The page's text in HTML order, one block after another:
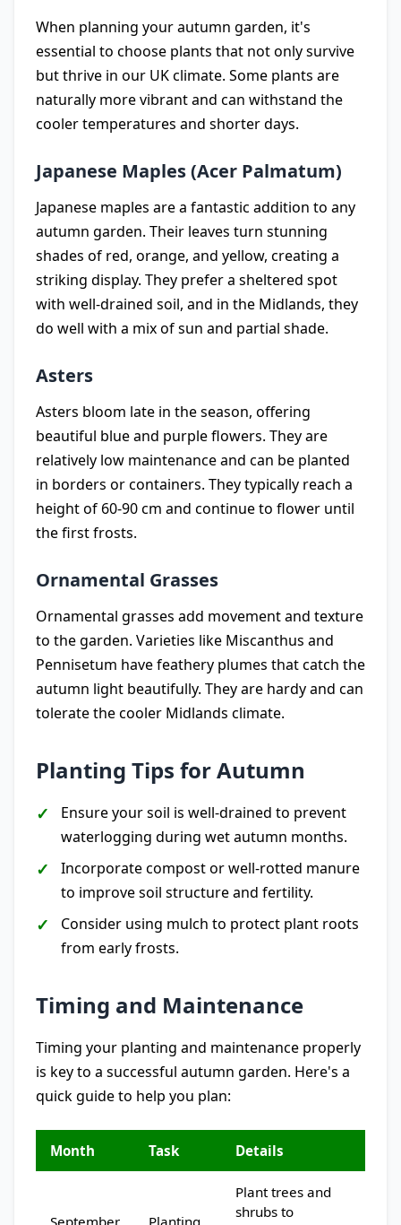
When planning your autumn garden, it's
essential to choose plants that not only survive
but thrive in our UK climate. Some plants are
naturally more vibrant and can withstand the
cooler temperatures and shorter days.
Japanese Maples (Acer Palmatum)
Japanese maples are a fantastic addition to any
autumn garden. Their leaves turn stunning
shades of red, orange, and yellow, creating a
striking display. They prefer a sheltered spot
with well-drained soil, and in the Midlands, they
do well with a mix of sun and partial shade.
Asters
Asters bloom late in the season, offering
beautiful blue and purple flowers. They are
relatively low maintenance and can be planted
in borders or containers. They typically reach a
height of 60-90 cm and continue to flower until
the first frosts.
Ornamental Grasses
Ornamental grasses add movement and texture
to the garden. Varieties like Miscanthus and
Pennisetum have feathery plumes that catch the
autumn light beautifully. They are hardy and can
tolerate the cooler Midlands climate.
Planting Tips for Autumn
Ensure your soil is well-drained to prevent
waterlogging during wet autumn months.
Incorporate compost or well-rotted manure
to improve soil structure and fertility.
Consider using mulch to protect plant roots
from early frosts.
Timing and Maintenance
Timing your planting and maintenance properly
is key to a successful autumn garden. Here's a
quick guide to help you plan:
Month Task Details
September Planting
Plant trees and
shrubs to